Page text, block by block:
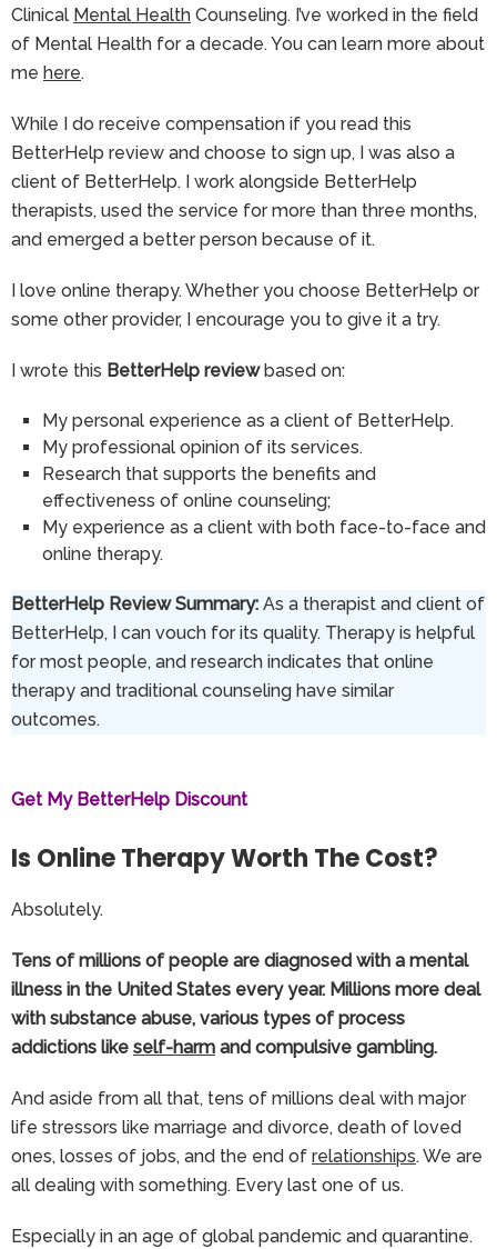
Clinical Mental Health Counseling. I’ve worked in the field
of Mental Health for a decade. You can learn more about
me here.
While I do receive compensation if you read this
BetterHelp review and choose to sign up, I was also a
client of BetterHelp. I work alongside BetterHelp
therapists, used the service for more than three months,
and emerged a better person because of it.
I love online therapy. Whether you choose BetterHelp or
some other provider, I encourage you to give it a try.
I wrote this BetterHelp reviewbased on:
My personal experience as a client of BetterHelp.
My professional opinion of its services.
Research that supports the benefits and
effectiveness of online counseling;
My experience as a client with both face-to-face and
online therapy.
BetterHelp Review Summary: As a therapist and client of
BetterHelp, I can vouch for its quality. Therapy is helpful
for most people, and research indicates that online
therapy and traditional counseling have similar
outcomes.
Get My BetterHelp Discount
Is Online Therapy Worth The Cost?
Absolutely.
Tens of millions of people are diagnosed with a mental
illness in the United States every year. Millions more deal
with substance abuse, various types of process
addictions like self-harm and compulsive gambling.
And aside from all that, tens of millions deal with major
life stressors like marriage and divorce, death of loved
ones, losses of jobs, and the end of relationships. We are
all dealing with something. Every last one of us.
Especially in an age of global pandemic and quarantine.